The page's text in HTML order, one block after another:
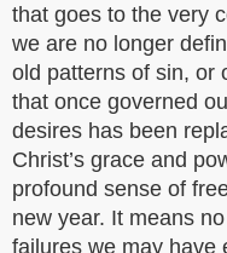
that goes to the very
we are no longer
old patterns of sin, or
that once governed
desires has been
Christ’s grace and
profound sense of
new year. It means
failures we may have